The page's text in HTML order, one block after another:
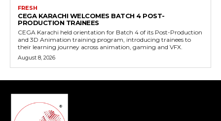
FRESH
CEGA KARACHI WELCOMES BATCH 4 POST-
PRODUCTION TRAINEES
CEGA Karachi held orientation for Batch 4 of its Post-Production
and 3D Animation training program, introducing trainees to
their learning journey across animation, gaming and VFX.
August 8, 2026